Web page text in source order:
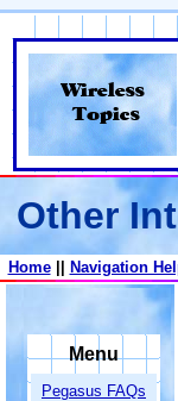
Other
Home|| Navigation
Menu
Pegasus FAQs